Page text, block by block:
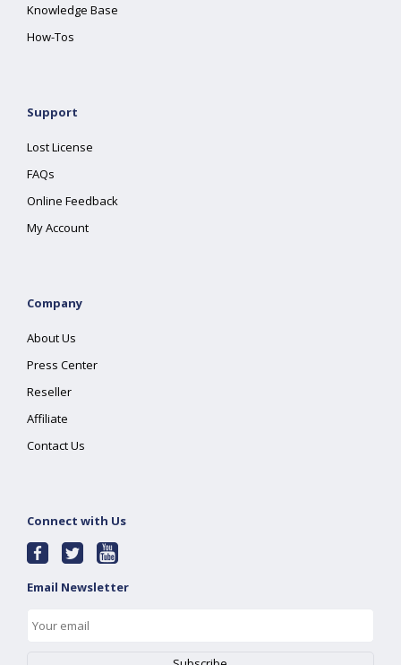
Knowledge Base
How-Tos
Support
Lost License
FAQs
Online Feedback
My Account
Company
About Us
Press Center
Reseller
Affiliate
Contact Us
Connect with Us
Email Newsletter